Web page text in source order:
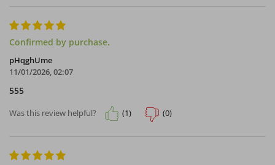
Confirmed by purchase.
pHqghUme
11/01/2026, 02:07
555
Was this review helpful? (1) (0)